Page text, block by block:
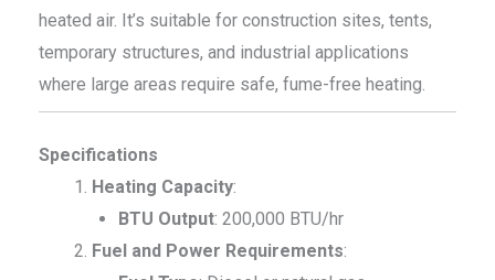
heated air. It’s suitable for construction sites, tents,
temporary structures, and industrial applications
where large areas require safe, fume-free heating.
Specifications
Heating Capacity:
BTU Output: 200,000 BTU/hr
Fuel and Power Requirements: